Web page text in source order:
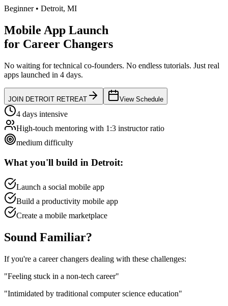
Beginner• Detroit, MI
Mobile App Launch
for Career Changers
No waiting for technical co-founders. No endless tutorials. Just real
apps launched in 4 days.
JOIN DETROIT RETREAT View Schedule
4 days intensive
High-touch mentoring with 1:3 instructor ratio
medium difficulty
What you'll build in Detroit:
Launch a social mobile app
Build a productivity mobile app
Create a mobile marketplace
Sound Familiar?
If you're a career changers dealing with these challenges:
"Feeling stuck in a non-tech career"
"Intimidated by traditional computer science education"